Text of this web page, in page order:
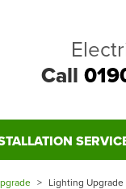
Call
> Lighting Upgrade